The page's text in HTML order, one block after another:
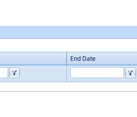
End Date